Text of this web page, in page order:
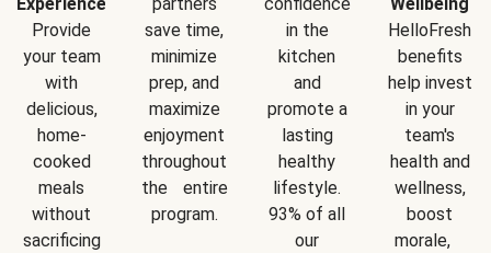
Experience
Provide
your team
with
delicious,
home-
cooked
meals
without
sacrificing
partners
save time,
minimize
prep, and
maximize
enjoyment
throughout
the entire
program.
confidence
in the
kitchen
and
promote a
lasting
healthy
lifestyle.
93% of all
our
Wellbeing
HelloFresh
benefits
help invest
in your
team's
health and
wellness,
boost
morale,